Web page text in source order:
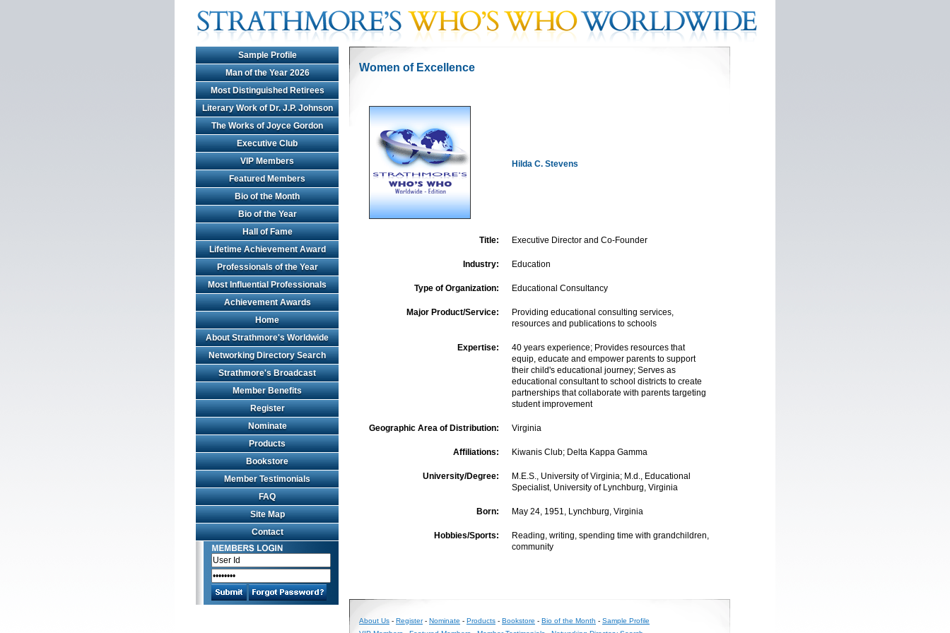
Sample Profile
Man of the Year 2026
Most Distinguished Retirees
Literary Work of Dr. J.P. Johnson
The Works of Joyce Gordon
Executive Club
VIP Members
Featured Members
Bio of the Month
Bio of the Year
Hall of Fame
Lifetime Achievement Award
Professionals of the Year
Most Influential Professionals
Achievement Awards
Home
About Strathmore's Worldwide
Networking Directory Search
Strathmore's Broadcast
Member Benefits
Register
Nominate
Products
Bookstore
Member Testimonials
FAQ
Site Map
Contact
Women of Excellence
Hilda C. Stevens
Title: Executive Director and Co-Founder
Industry: Education
Type of Organization: Educational Consultancy
Major Product/Service:
Providing educational consulting services,
resources and publications to schools
Expertise:
40 years experience; Provides resources that
equip, educate and empower parents to support
their child's educational journey; Serves as
educational consultant to school districts to create
partnerships that collaborate with parents targeting
student improvement
Geographic Area of Distribution: Virginia
Affiliations: Kiwanis Club; Delta Kappa Gamma
University/Degree:
M.E.S., University of Virginia; M.d., Educational
Specialist, University of Lynchburg, Virginia
Born: May 24, 1951, Lynchburg, Virginia
Hobbies/Sports:
Reading, writing, spending time with grandchildren,
community
About Us - Register- Nominate - Products - Bookstore - Bio of the Month - Sample Profile